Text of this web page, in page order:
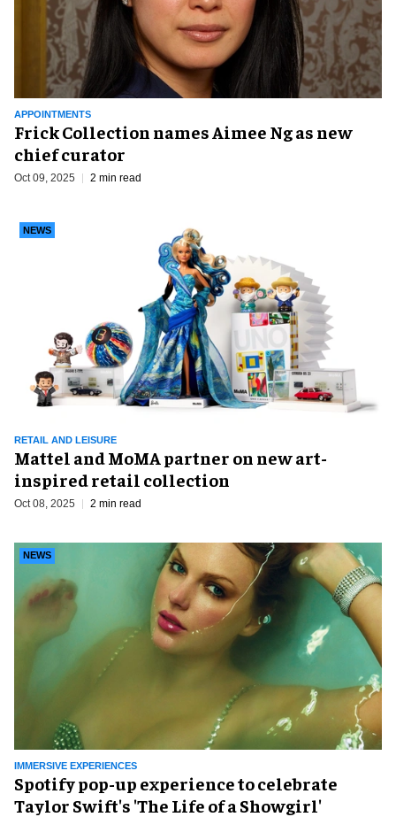
APPOINTMENTS
Frick Collection names Aimee Ng as new
chief curator
Oct 09, 2025 2 min read
RETAIL AND LEISURE
NEWS
Mattel and MoMA partner on new art-
inspired retail collection
Oct 08, 2025 2 min read
IMMERSIVE EXPERIENCES
NEWS
Spotify pop-up experience to celebrate
Taylor Swift's 'The Life of a Showgirl'